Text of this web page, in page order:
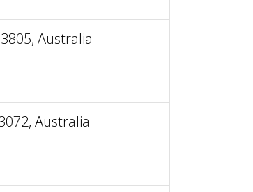
Australia
Australia